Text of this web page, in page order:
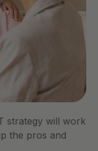
strategy will work
the pros and